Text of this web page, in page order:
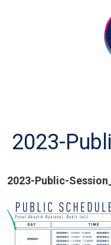
2023-
2023-Public-